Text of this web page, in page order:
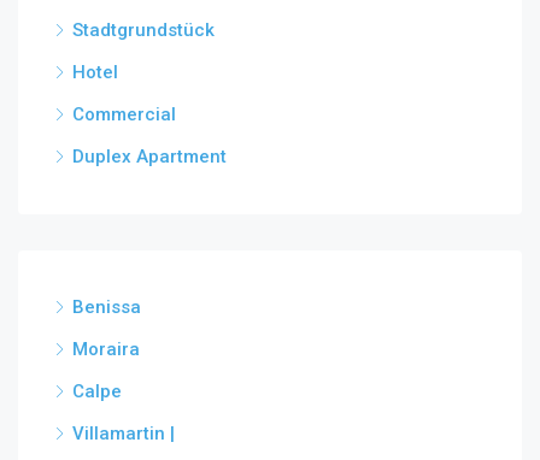
Stadtgrundstück
Hotel
Commercial
Duplex Apartment
Benissa
Moraira
Calpe
Villamartin |